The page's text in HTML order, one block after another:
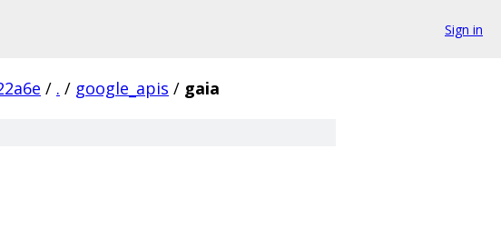
Sign in
/ . / google_apis / gaia